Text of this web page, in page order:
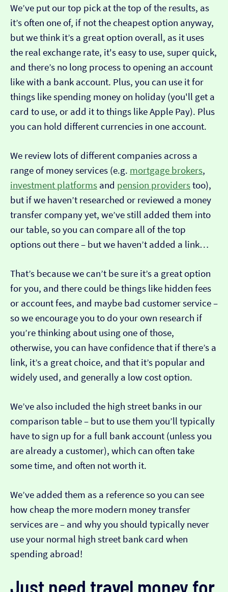
We’ve put our top pick at the top of the results, as
it’s often one of, if not the cheapest option anyway,
but we think it’s a great option overall, as it uses
the real exchange rate, it's easy to use, super quick,
and there’s no long process to opening an account
like with a bank account. Plus, you can use it for
things like spending money on holiday (you'll get a
card to use, or add it to things like Apple Pay). Plus
you can hold different currencies in one account.
We review lots of different companies across a
range of money services (e.g. mortgage brokers,
investment platforms and pension providerstoo),
but if we haven’t researched or reviewed a money
transfer company yet, we’ve still added them into
our table, so you can compare all of the top
options out there – but we haven’t added a link…
That’s because we can’t be sure it’s a great option
for you, and there could be things like hidden fees
or account fees, and maybe bad customer service –
so we encourage you to do your own research if
you’re thinking about using one of those,
otherwise, you can have confidence that if there’s a
link, it’s a great choice, and that it’s popular and
widely used, and generally a low cost option.
We’ve also included the high street banks in our
comparison table – but to use them you’ll typically
have to sign up for a full bank account (unless you
are already a customer), which can often take
some time, and often not worth it.
We’ve added them as a reference so you can see
how cheap the more modern money transfer
services are – and why you should typically never
use your normal high street bank card when
spending abroad!
Just need travel money for